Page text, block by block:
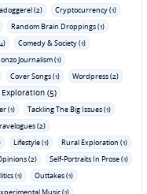
(2)
Cryptocurrency (1)
Random Brain Droppings (1)
Comedy & Society (1)
Journalism (1)
Cover Songs (1)
Wordpress (2)
(5)
(1) Tackling The Big Issues (1)
(2)
Lifestyle (1)
Rural Exploration (1)
(2)
Self-Portraits In Prose (1)
(1)
Outtakes (1)